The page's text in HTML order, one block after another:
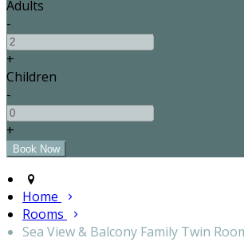
Adults
-
+
Children
-
+
Home
Rooms
Sea View & Balcony Family Twin